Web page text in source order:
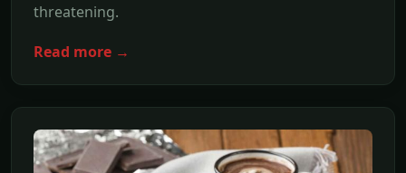
threatening.
Read more →